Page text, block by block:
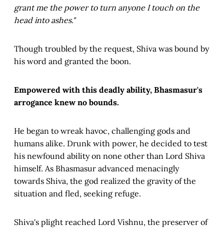
grant me the power to turn anyone I touch on the
head into ashes."
Though troubled by the request, Shiva was bound by
his word and granted the boon.
Empowered with this deadly ability, Bhasmasur's
arrogance knew no bounds.
He began to wreak havoc, challenging gods and
humans alike. Drunk with power, he decided to test
his newfound ability on none other than Lord Shiva
himself. As Bhasmasur advanced menacingly
towards Shiva, the god realized the gravity of the
situation and fled, seeking refuge.
Shiva's plight reached Lord Vishnu, the preserver of